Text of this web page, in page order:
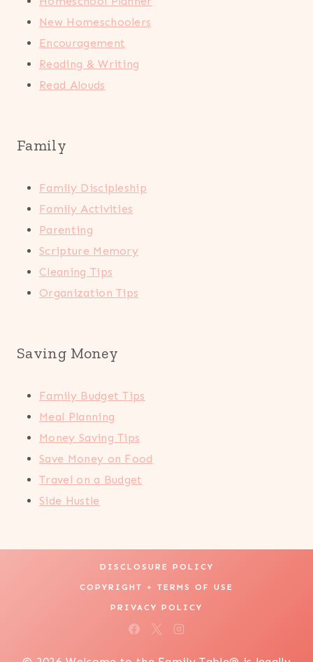
New Homeschoolers
Encouragement
Reading & Writing
Read Alouds
Family
Family Discipleship
Family Activities
Parenting
Scripture Memory
Cleaning Tips
Organization Tips
Saving Money
Family Budget Tips
Meal Planning
Money Saving Tips
Save Money on Food
Travel on a Budget
Side Hustle
DISCLOSURE POLICY
COPYRIGHT + TERMS OF USE
PRIVACY POLICY